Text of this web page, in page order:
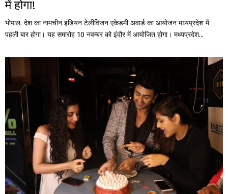
में होगा!
भोपाल. देश का नामचीन इंडियन टेलीविजन एकेडमी अवार्ड का आयोजन मध्यप्रदेश में
पहली बार होगा। यह समारोह 10 नवम्बर को इंदौर में आयोजित होगा। मध्यप्रदेश...